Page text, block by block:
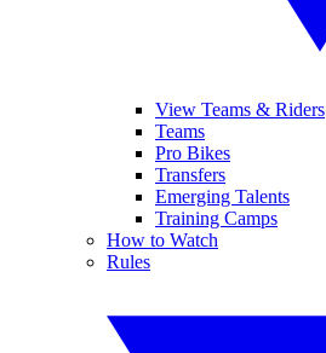
View Teams & Riders
Teams
Pro Bikes
Transfers
Emerging Talents
Training Camps
How to Watch
Rules